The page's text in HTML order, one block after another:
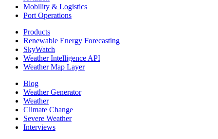
Mobility & Logistics
Port Operations
Products
Renewable Energy Forecasting
SkyWatch
Weather Intelligence API
Weather Map Layer
Blog
Weather Generator
Weather
Climate Change
Severe Weather
Interviews